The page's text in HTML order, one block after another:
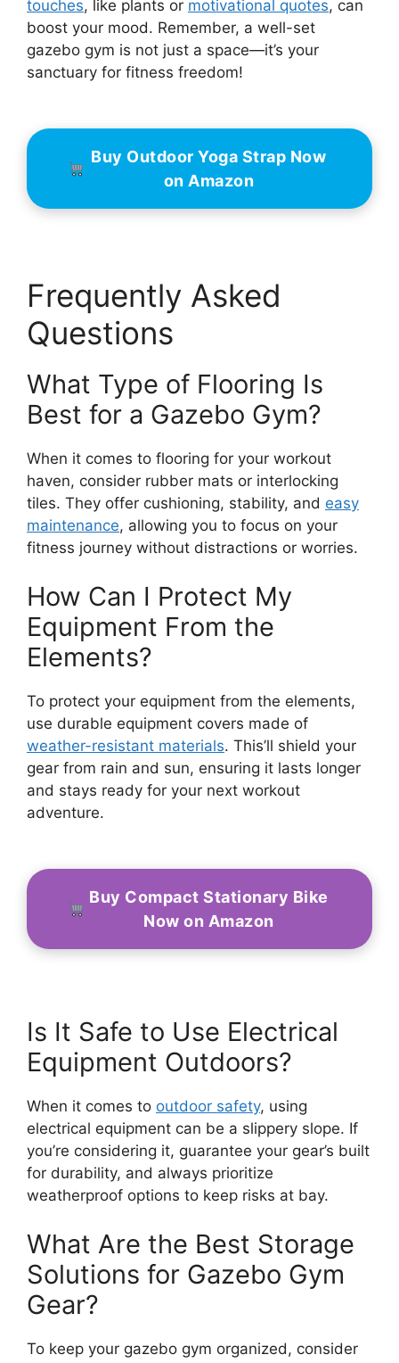
touches, like plants or motivational quotes, can
boost your mood. Remember, a well-set
gazebo gym is not just a space—it’s your
sanctuary for fitness freedom!
Buy Outdoor Yoga Strap Now
on Amazon
Frequently Asked
Questions
What Type of Flooring Is
Best for a Gazebo Gym?
When it comes to flooring for your workout
haven, consider rubber mats or interlocking
tiles. They offer cushioning, stability, and easy
maintenance, allowing you to focus on your
fitness journey without distractions or worries.
How Can I Protect My
Equipment From the
Elements?
To protect your equipment from the elements,
use durable equipment covers made of
weather-resistant materials. This’ll shield your
gear from rain and sun, ensuring it lasts longer
and stays ready for your next workout
adventure.
Buy Compact Stationary Bike
Now on Amazon
Is It Safe to Use Electrical
Equipment Outdoors?
When it comes to outdoor safety, using
electrical equipment can be a slippery slope. If
you’re considering it, guarantee your gear’s built
for durability, and always prioritize
weatherproof options to keep risks at bay.
What Are the Best Storage
Solutions for Gazebo Gym
Gear?
To keep your gazebo gym organized, consider